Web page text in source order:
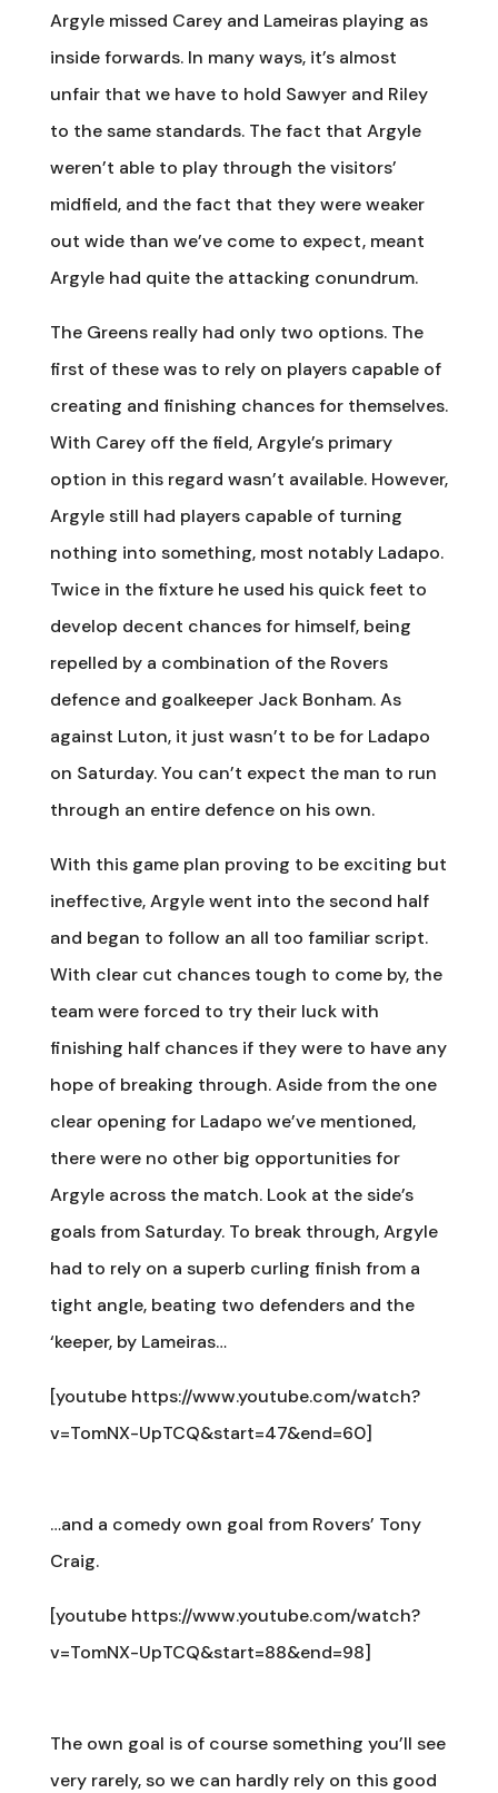
Argyle missed Carey and Lameiras playing as
inside forwards. In many ways, it’s almost
unfair that we have to hold Sawyer and Riley
to the same standards. The fact that Argyle
weren’t able to play through the visitors’
midfield, and the fact that they were weaker
out wide than we’ve come to expect, meant
Argyle had quite the attacking conundrum.
The Greens really had only two options. The
first of these was to rely on players capable of
creating and finishing chances for themselves.
With Carey off the field, Argyle’s primary
option in this regard wasn’t available. However,
Argyle still had players capable of turning
nothing into something, most notably Ladapo.
Twice in the fixture he used his quick feet to
develop decent chances for himself, being
repelled by a combination of the Rovers
defence and goalkeeper Jack Bonham. As
against Luton, it just wasn’t to be for Ladapo
on Saturday. You can’t expect the man to run
through an entire defence on his own.
With this game plan proving to be exciting but
ineffective, Argyle went into the second half
and began to follow an all too familiar script.
With clear cut chances tough to come by, the
team were forced to try their luck with
finishing half chances if they were to have any
hope of breaking through. Aside from the one
clear opening for Ladapo we’ve mentioned,
there were no other big opportunities for
Argyle across the match. Look at the side’s
goals from Saturday. To break through, Argyle
had to rely on a superb curling finish from a
tight angle, beating two defenders and the
‘keeper, by Lameiras…
[youtube https://www.youtube.com/watch?
v=TomNX-UpTCQ&start=47&end=60]
…and a comedy own goal from Rovers’ Tony
Craig.
[youtube https://www.youtube.com/watch?
v=TomNX-UpTCQ&start=88&end=98]
The own goal is of course something you’ll see
very rarely, so we can hardly rely on this good